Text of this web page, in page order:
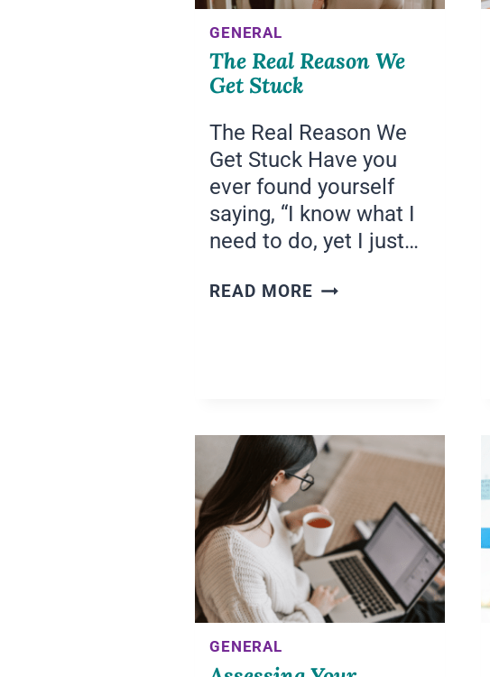
GENERAL
The Real Reason We
Get Stuck
The Real Reason We
Get Stuck Have you
ever found yourself
saying, “I know what I
need to do, yet I just…
READ MORETHE
GENERAL